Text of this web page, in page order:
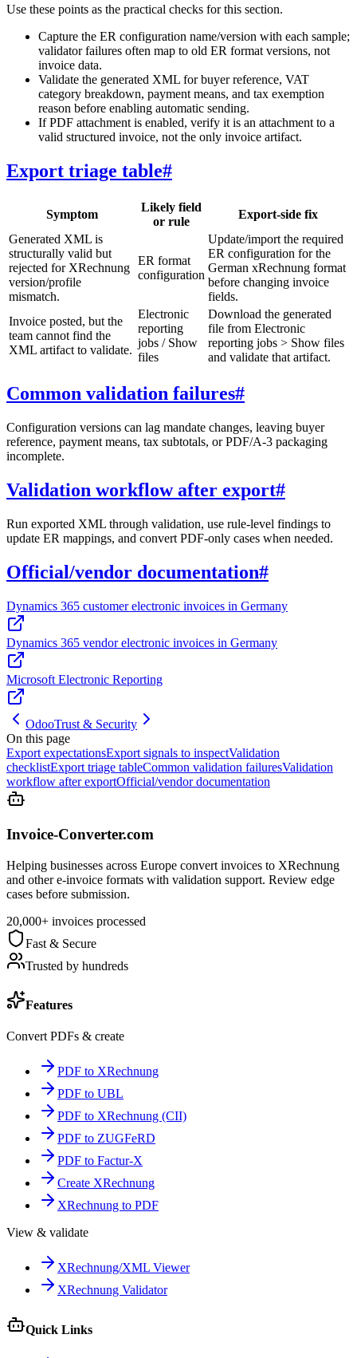
Use these points as the practical checks for this section.
Capture the ER configuration name/version with each sample;
validator failures often map to old ER format versions, not
invoice data.
Validate the generated XML for buyer reference, VAT
category breakdown, payment means, and tax exemption
reason before enabling automatic sending.
If PDF attachment is enabled, verify it is an attachment to a
valid structured invoice, not the only invoice artifact.
Export triage table#
Symptom
Likely field
or rule
Export-side fix
Generated XML is
structurally valid but
rejected for XRechnung
version/profile
mismatch.
ER format
configuration
Update/import the required
ER configuration for the
German xRechnung format
before changing invoice
fields.
Invoice posted, but the
team cannot find the
XML artifact to validate.
Electronic
reporting
jobs / Show
files
Download the generated
file from Electronic
reporting jobs > Show files
and validate that artifact.
Common validation failures#
Configuration versions can lag mandate changes, leaving buyer
reference, payment means, tax subtotals, or PDF/A-3 packaging
incomplete.
Validation workflow after export#
Run exported XML through validation, use rule-level findings to
update ER mappings, and convert PDF-only cases when needed.
Official/vendor documentation#
Dynamics 365 customer electronic invoices in Germany
Dynamics 365 vendor electronic invoices in Germany
Microsoft Electronic Reporting
OdooTrust & Security
On this page
Export expectationsExport signals to inspectValidation
checklistExport triage tableCommon validation failuresValidation
workflow after exportOfficial/vendor documentation
Invoice-Converter.com
Helping businesses across Europe convert invoices to XRechnung
and other e-invoice formats with validation support. Review edge
cases before submission.
20,000+ invoices processed
Fast & Secure
Trusted by hundreds
Features
Convert PDFs & create
PDF to XRechnung
PDF to UBL
PDF to XRechnung (CII)
PDF to ZUGFeRD
PDF to Factur-X
Create XRechnung
XRechnung to PDF
View & validate
XRechnung/XML Viewer
XRechnung Validator
Quick Links